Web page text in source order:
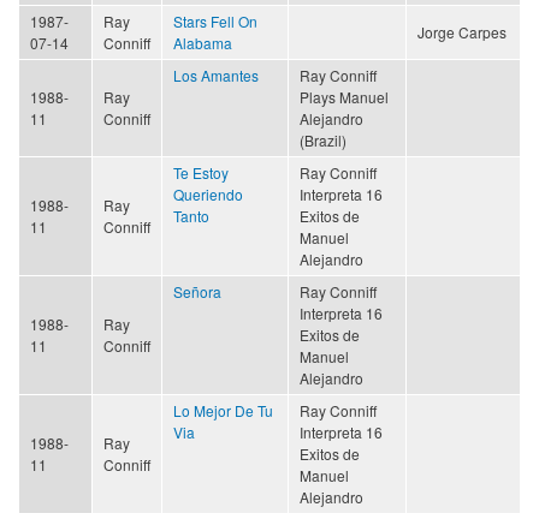
1987-
07-14
Ray
Conniff
Stars Fell On
Alabama
Jorge Carpes
1988-
11
Ray
Conniff
Los Amantes
Ray Conniff
Plays Manuel
Alejandro
(Brazil)
1988-
11
Ray
Conniff
Te Estoy
Queriendo
Tanto
Ray Conniff
Interpreta 16
Exitos de
Manuel
Alejandro
1988-
11
Ray
Conniff
Señora
Ray Conniff
Interpreta 16
Exitos de
Manuel
Alejandro
1988-
11
Ray
Conniff
Lo Mejor De Tu
Via
Ray Conniff
Interpreta 16
Exitos de
Manuel
Alejandro